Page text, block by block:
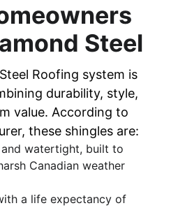
Steel
Roofing system is
durability, style,
value. According to
these shingles are:
watertight, built to
Canadian weather
a life expectancy of